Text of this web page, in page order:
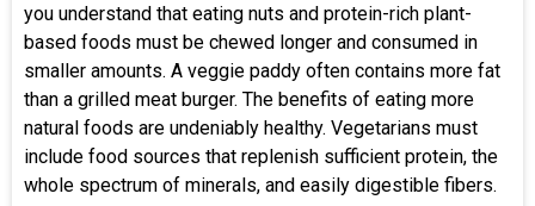
you understand that eating nuts and protein-rich plant-
based foods must be chewed longer and consumed in
smaller amounts. A veggie paddy often contains more fat
than a grilled meat burger. The benefits of eating more
natural foods are undeniably healthy. Vegetarians must
include food sources that replenish sufficient protein, the
whole spectrum of minerals, and easily digestible fibers.